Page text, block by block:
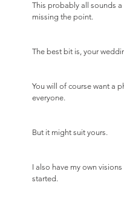
This probably all sounds
missing the point.
The best bit is, your
You will of course want a
everyone.
But it might suit yours.
I also have my own
started.